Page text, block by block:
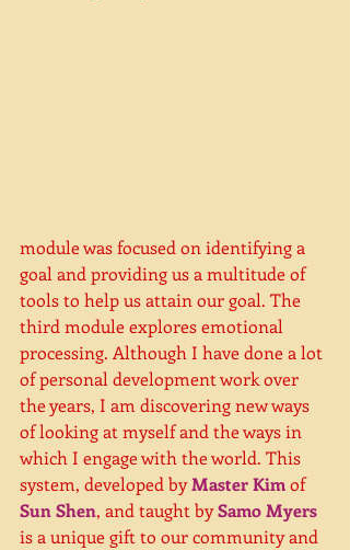
module was focused on identifying a
goal and providing us a multitude of
tools to help us attain our goal. The
third module explores emotional
processing. Although I have done a lot
of personal development work over
the years, I am discovering new ways
of looking at myself and the ways in
which I engage with the world. This
system, developed by Master Kim of
Sun Shen, and taught by Samo Myers
is a unique gift to our community and